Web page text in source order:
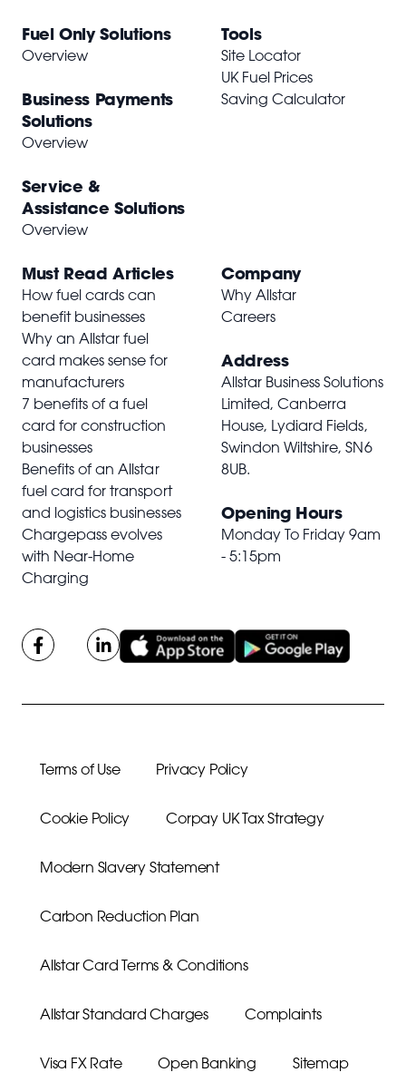
Fuel Only Solutions
Overview
Business Payments
Solutions
Overview
Service &
Assistance Solutions
Overview
Tools
Site Locator
UK Fuel Prices
Saving Calculator
Must Read Articles
How fuel cards can
benefit businesses
Why an Allstar fuel
card makes sense for
manufacturers
7 benefits of a fuel
card for construction
businesses
Benefits of an Allstar
fuel card for transport
and logistics businesses
Chargepass evolves
with Near-Home
Charging
Company
Why Allstar
Careers
Address
Allstar Business Solutions
Limited, Canberra
House, Lydiard Fields,
Swindon Wiltshire,SN6
8UB.
Opening Hours
Monday To Friday 9am
- 5:15pm
Terms of Use Privacy Policy
Cookie Policy Corpay UK Tax Strategy
Modern Slavery Statement
Carbon Reduction Plan
Allstar Card Terms & Conditions
Allstar Standard Charges Complaints
Visa FX Rate Open Banking Sitemap